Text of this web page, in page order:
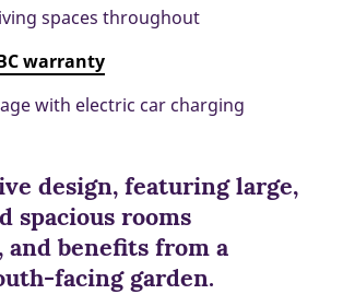
spaces throughout
warranty
with electric car charging
design, featuring large,
spacious rooms
benefits from a
facing garden.